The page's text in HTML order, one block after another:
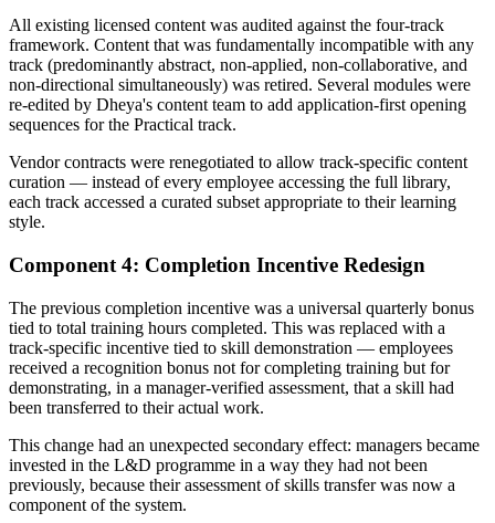
All existing licensed content was audited against the four-track
framework. Content that was fundamentally incompatible with any
track (predominantly abstract, non-applied, non-collaborative, and
non-directional simultaneously) was retired. Several modules were
re-edited by Dheya's content team to add application-first opening
sequences for the Practical track.
Vendor contracts were renegotiated to allow track-specific content
curation — instead of every employee accessing the full library,
each track accessed a curated subset appropriate to their learning
style.
Component 4: Completion Incentive Redesign
The previous completion incentive was a universal quarterly bonus
tied to total training hours completed. This was replaced with a
track-specific incentive tied to skill demonstration — employees
received a recognition bonus not for completing training but for
demonstrating, in a manager-verified assessment, that a skill had
been transferred to their actual work.
This change had an unexpected secondary effect: managers became
invested in the L&D programme in a way they had not been
previously, because their assessment of skills transfer was now a
component of the system.